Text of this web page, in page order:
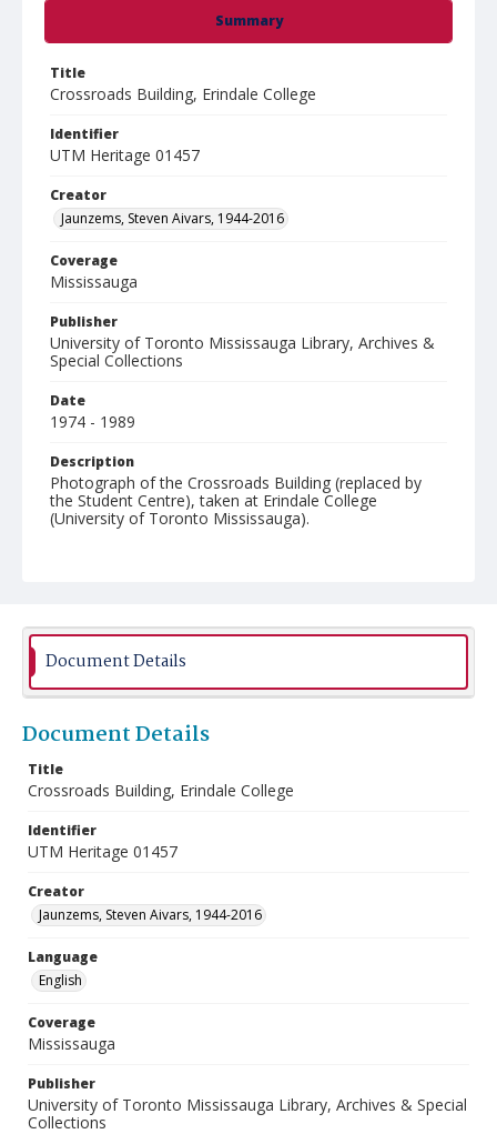
Summary
Title
Crossroads Building, Erindale College
Identifier
UTM Heritage 01457
Creator
Jaunzems, Steven Aivars, 1944-2016
Coverage
Mississauga
Publisher
University of Toronto Mississauga Library, Archives &
Special Collections
Date
1974 - 1989
Description
Photograph of the Crossroads Building (replaced by
the Student Centre), taken at Erindale College
(University of Toronto Mississauga).
Document Details
Document Details
Title
Crossroads Building, Erindale College
Identifier
UTM Heritage 01457
Creator
Jaunzems, Steven Aivars, 1944-2016
Language
English
Coverage
Mississauga
Publisher
University of Toronto Mississauga Library, Archives & Special
Collections